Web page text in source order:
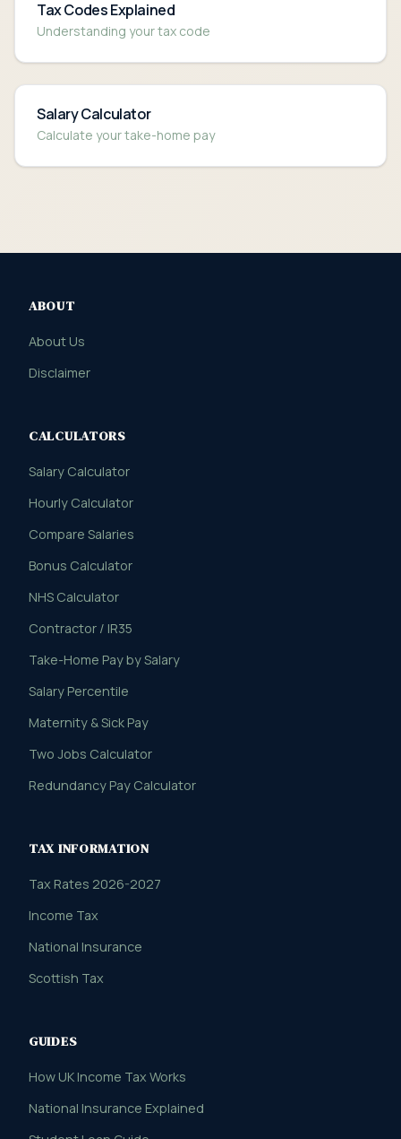
Tax Codes Explained
Understanding your tax code
Salary Calculator
Calculate your take-home pay
ABOUT
About Us
Disclaimer
CALCULATORS
Salary Calculator
Hourly Calculator
Compare Salaries
Bonus Calculator
NHS Calculator
Contractor / IR35
Take-Home Pay by Salary
Salary Percentile
Maternity & Sick Pay
Two Jobs Calculator
Redundancy Pay Calculator
TAX INFORMATION
Tax Rates 2026-2027
Income Tax
National Insurance
Scottish Tax
GUIDES
How UK Income Tax Works
National Insurance Explained